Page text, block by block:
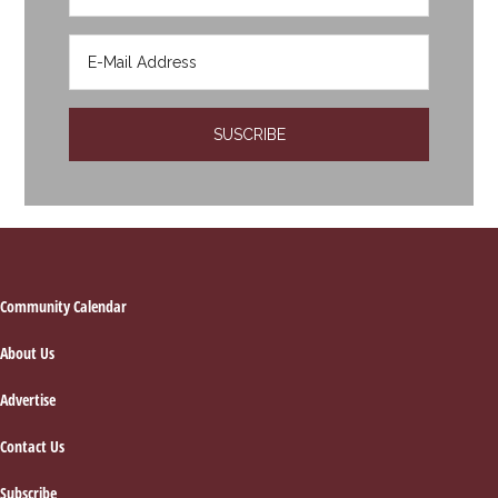
Footer
Community Calendar
About Us
Advertise
Contact Us
Subscribe